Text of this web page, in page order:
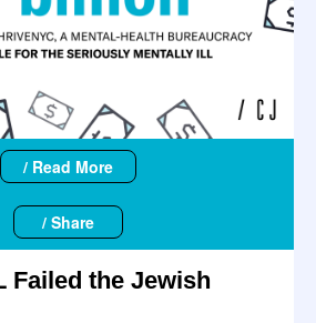
/ Read More
/ Share
Failed the Jewish